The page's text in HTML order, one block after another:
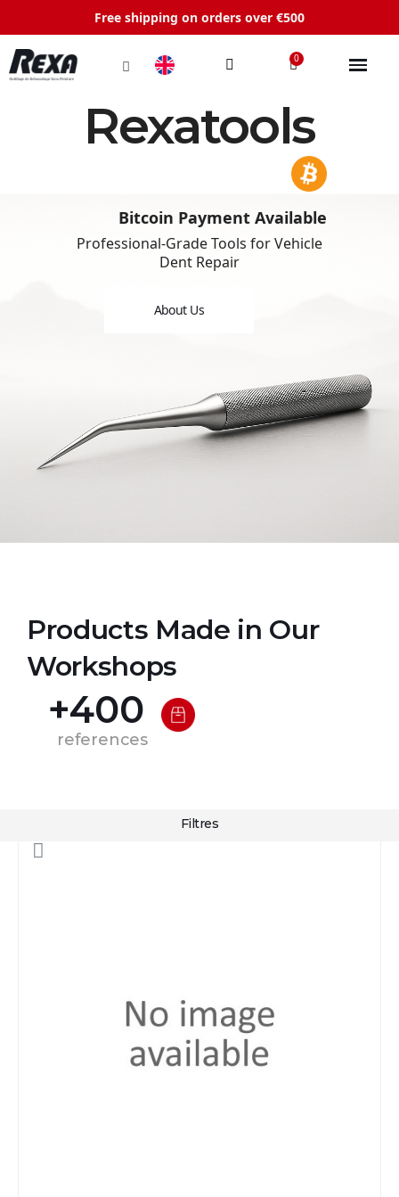
Free shipping on orders over €500
Rexatools
Bitcoin Payment Available
Professional-Grade Tools for Vehicle
Dent Repair
About Us
Products Made in Our
Workshops
+400
references